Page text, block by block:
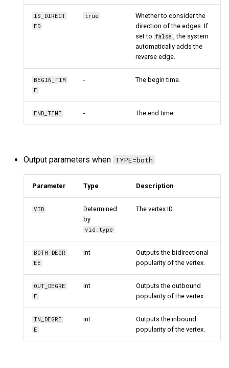
IS_DIRECT
ED
true
Whether to consider the
direction of the edges. If
set to false
, the system
automatically adds the
reverse edge.
BEGIN_TIM
E
- The begin time.
END_TIME - The end time.
Output parameters when TYPE=both
Parameter Type Description
VID
Determined
by
vid_type
The vertex ID.
BOTH_DEGR
EE
int
Outputs the bidirectional
popularity of the vertex.
OUT_DEGRE
E
int
Outputs the outbound
popularity of the vertex.
IN_DEGRE
E
int
Outputs the inbound
popularity of the vertex.